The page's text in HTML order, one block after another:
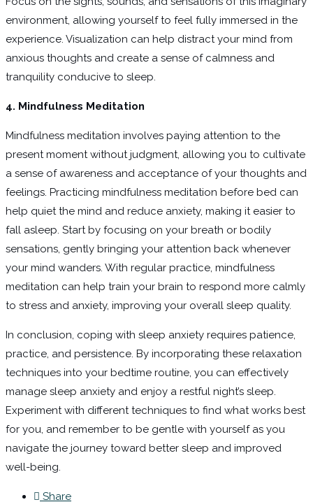
environment, allowing yourself to feel fully immersed in the
experience. Visualization can help distract your mind from
anxious thoughts and create a sense of calmness and
tranquility conducive to sleep.
4. Mindfulness Meditation
Mindfulness meditation involves paying attention to the
present moment without judgment, allowing you to cultivate
a sense of awareness and acceptance of your thoughts and
feelings. Practicing mindfulness meditation before bed can
help quiet the mind and reduce anxiety, making it easier to
fall asleep. Start by focusing on your breath or bodily
sensations, gently bringing your attention back whenever
your mind wanders. With regular practice, mindfulness
meditation can help train your brain to respond more calmly
to stress and anxiety, improving your overall sleep quality.
In conclusion, coping with sleep anxiety requires patience,
practice, and persistence. By incorporating these relaxation
techniques into your bedtime routine, you can effectively
manage sleep anxiety and enjoy a restful night’s sleep.
Experiment with different techniques to find what works best
for you, and remember to be gentle with yourself as you
navigate the journey toward better sleep and improved
well-being.
Share